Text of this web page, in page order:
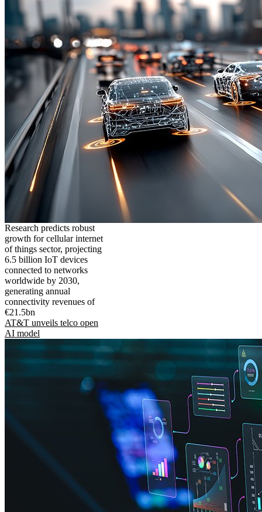
Research predicts robust
growth for cellular internet
of things sector, projecting
6.5 billion IoT devices
connected to networks
worldwide by 2030,
generating annual
connectivity revenues of
€21.5bn
AT&T unveils telco open
AI model